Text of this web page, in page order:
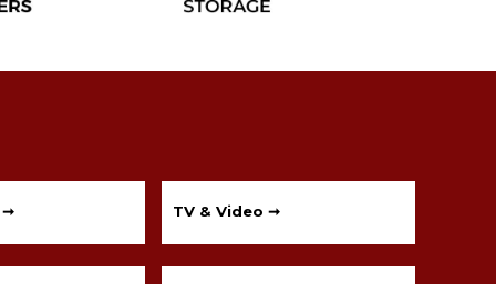
➞ TV & Video ➞